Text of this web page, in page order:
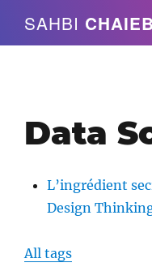
SAHBI CHAIEB
Data
L’ingrédient
Design
All tags